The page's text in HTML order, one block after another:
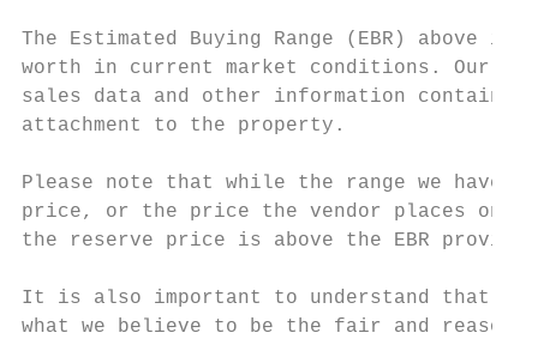
The Estimated Buying Range (EBR) above
worth in current market conditions. Our
sales data and other information
attachment to the property.
Please note that while the range we have
price, or the price the vendor places on
the reserve price is above the EBR
It is also important to understand that
what we believe to be the fair and